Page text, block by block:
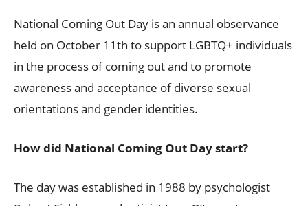
National Coming Out Day is an annual observance
held on October 11th to support LGBTQ+ individuals
in the process of coming out and to promote
awareness and acceptance of diverse sexual
orientations and gender identities.
How did National Coming Out Day start?
The day was established in 1988 by psychologist